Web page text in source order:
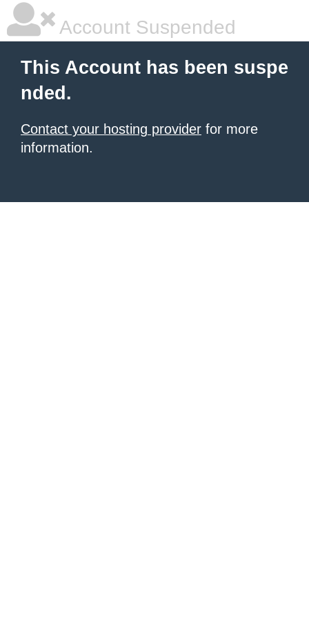
Account Suspended
This Account has been suspe
nded.
Contact your hosting provider for more
information.